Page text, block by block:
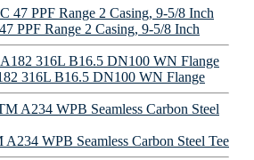
PPF Range 2 Casing, 9-5/8 Inch
316L B16.5 DN100 WN Flange
WPB Seamless Carbon Steel Tee